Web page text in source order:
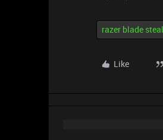
razer blade
Like